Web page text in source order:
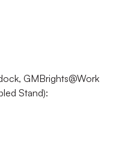
£18
£10
GMBrights@Work
Stand):
£17